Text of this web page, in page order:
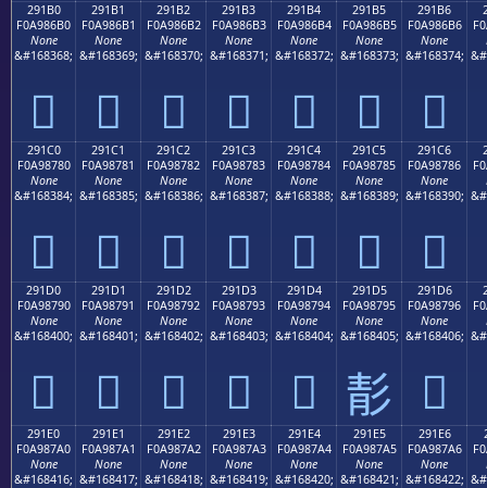
291B0
F0A986B0
None
&#168368;
𩆰
291B1
F0A986B1
None
&#168369;
𩆱
291B2
F0A986B2
None
&#168370;
𩆲
291B3
F0A986B3
None
&#168371;
𩆳
291B4
F0A986B4
None
&#168372;
𩆴
291B5
F0A986B5
None
&#168373;
𩆵
291B6
F0A986B6
None
&#168374;
𩆶
291C0
F0A98780
None
&#168384;
𩇀
291C1
F0A98781
None
&#168385;
𩇁
291C2
F0A98782
None
&#168386;
𩇂
291C3
F0A98783
None
&#168387;
𩇃
291C4
F0A98784
None
&#168388;
𩇄
291C5
F0A98785
None
&#168389;
𩇅
291C6
F0A98786
None
&#168390;
𩇆
291D0
F0A98790
None
&#168400;
𩇐
291D1
F0A98791
None
&#168401;
𩇑
291D2
F0A98792
None
&#168402;
𩇒
291D3
F0A98793
None
&#168403;
𩇓
291D4
F0A98794
None
&#168404;
𩇔
291D5
F0A98795
None
&#168405;
𩇕
291D6
F0A98796
None
&#168406;
𩇖
291E0
F0A987A0
None
&#168416;
291E1
F0A987A1
None
&#168417;
291E2
F0A987A2
None
&#168418;
291E3
F0A987A3
None
&#168419;
291E4
F0A987A4
None
&#168420;
291E5
F0A987A5
None
&#168421;
291E6
F0A987A6
None
&#168422;